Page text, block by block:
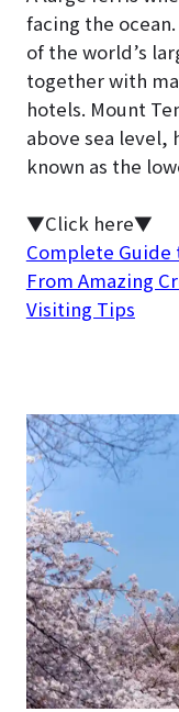
facing the
of the world’s
together with
hotels. Mount
above sea level,
known as the
▼Click here▼
Complete Guide
From Amazing
Visiting Tips